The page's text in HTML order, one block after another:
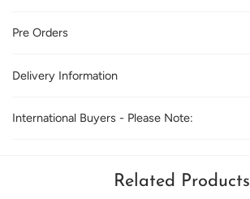
Pre Orders
Delivery Information
International Buyers - Please Note:
Related Products